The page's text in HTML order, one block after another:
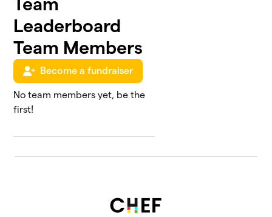
Team
Leaderboard
Team Members
Become a fundraiser
No team members yet, be the
first!